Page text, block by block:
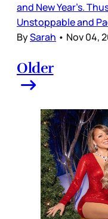
and New Year’s.
Unstoppable and
BySarah • Nov 04,
Older